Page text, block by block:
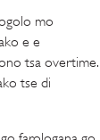
mo
e e
tsa overtime.
tse di